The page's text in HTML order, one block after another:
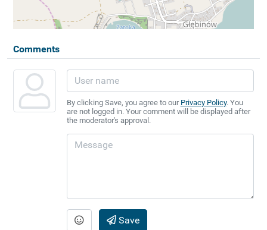
Comments
By clicking Save, you agree to our Privacy Policy. You
are not logged in. Your comment will be displayed after
the moderator's approval.
Save